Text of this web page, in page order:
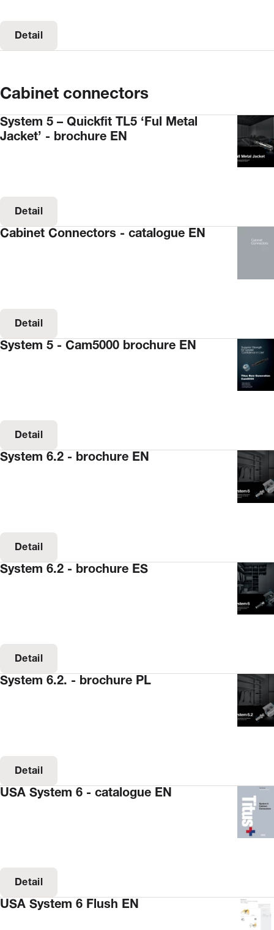
Detail
Cabinet connectors
System 5 – Quickfit TL5 ‘Ful Metal
Jacket’ - brochure EN
Detail
Cabinet Connectors - catalogue EN
Detail
System 5 - Cam5000 brochure EN
Detail
System 6.2 - brochure EN
Detail
System 6.2 - brochure ES
Detail
System 6.2. - brochure PL
Detail
USA System 6 - catalogue EN
Detail
USA System 6 Flush EN